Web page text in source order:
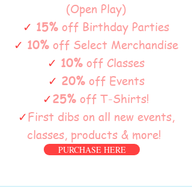
(Open Play)
✓ 15% off Birthday Parties
✓ 10% off Select Merchandise
✓ 10% off Classes
✓ 20%off Events
✓25% off T-Shirts!
✓First dibs on all new events,
classes, products & more!
PURCHASE HERE